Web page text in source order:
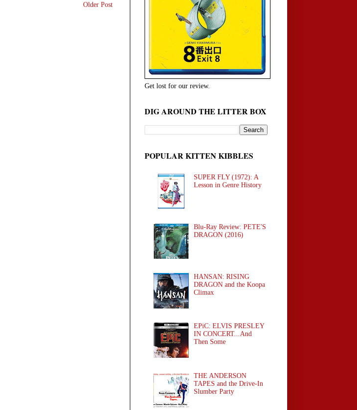
Older Post
Get lost for our review.
DIG AROUND THE LITTER BOX
POPULAR KITTEN KIBBLES
SUPER FLY (1972): A
Lesson in Genre History
Blu-Ray Review: PETE'S
DRAGON (2016)
HANSAN: RISING
DRAGON and the Koopa
Climax
EPiC: ELVIS PRESLEY
IN CONCERT...And
Then Some
THE ANDERSON
TAPES and the Drive-In
Slumber Party